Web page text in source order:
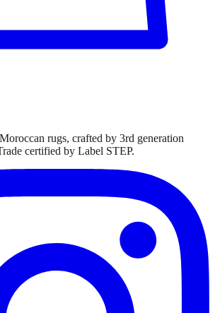
rugs, crafted by 3rd generation
certified by Label STEP.